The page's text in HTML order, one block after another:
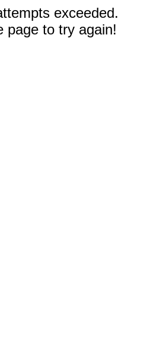
exceeded.
page to try again!